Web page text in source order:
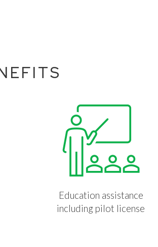
Education assistance
including pilot license